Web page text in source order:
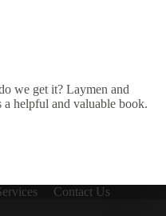
we get it? Laymen and
helpful and valuable book.
Contact Us